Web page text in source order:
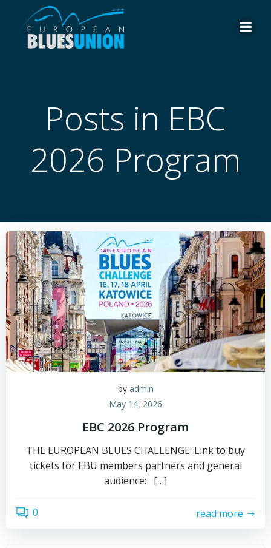
Posts in EBC
2026 Program
by admin
May 14, 2026
EBC 2026 Program
THE EUROPEAN BLUES CHALLENGE: Link to buy
tickets for EBU members partners and general
audience: […]
0 read more